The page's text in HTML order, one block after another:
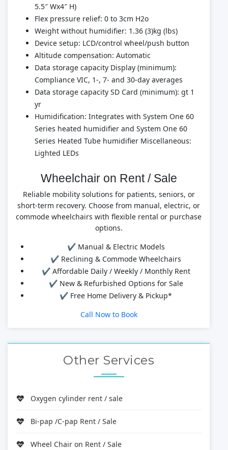
5.5″ Wx4″ H)
Flex pressure relief: 0 to 3cm H2o
Weight without humidifier: 1.36 (3)kg (lbs)
Device setup: LCD/control wheel/push button
Altitude compensation: Automatic
Data storage capacity Display (minimum):
Compliance VIC, 1-, 7- and 30-day averages
Data storage capacity SD Card (minimum): gt 1
yr
Humidification: Integrates with System One 60
Series heated humidifier and System One 60
Series Heated Tube humidifier Miscellaneous:
Lighted LEDs
Wheelchair on Rent / Sale
Reliable mobility solutions for patients, seniors, or
short-term recovery. Choose from manual, electric, or
commode wheelchairs with flexible rental or purchase
options.
✔ Manual & Electric Models
✔ Reclining & Commode Wheelchairs
✔ Affordable Daily / Weekly / Monthly Rent
✔ New & Refurbished Options for Sale
✔ Free Home Delivery & Pickup*
Call Now to Book
Other Services
Oxygen cylinder rent / sale
Bi-pap /C-pap Rent / Sale
Wheel Chair on Rent / Sale